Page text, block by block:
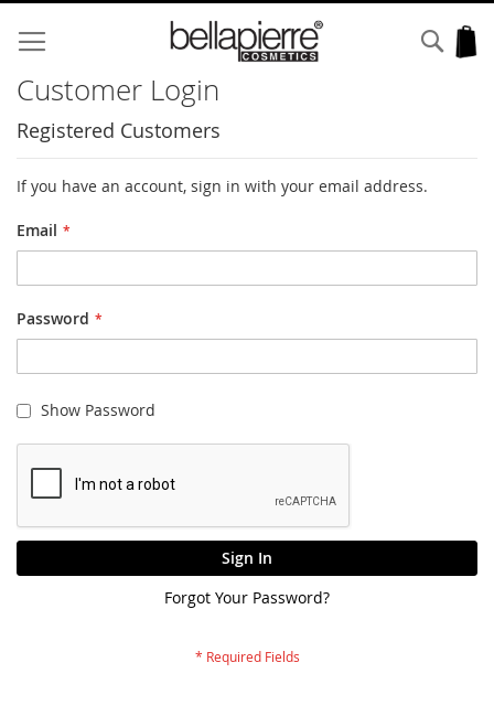
to
Content
Customer Login
Registered Customers
If you have an account, sign in with your email address.
Email
Password
Show Password
Sign In
Forgot Your Password?